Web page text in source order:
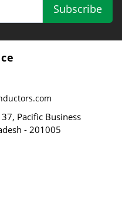
Subscribe
Pacific Business
- 201005